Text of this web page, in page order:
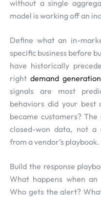
without a single
model is working off an
Define what an in-
specific business before
have historically
right demand
signals are most
behaviors did your best
became customers?
closed-won data, not a
from a vendor’s playbook.
Build the response
What happens when
Who gets the alert?